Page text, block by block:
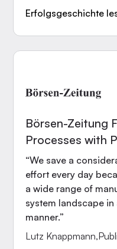
Erfolgsgeschichte
Börsen-Zeitung
Processes with
“We save a
effort every day
a wide range of
system landscape
manner.”
Lutz Knappmann,